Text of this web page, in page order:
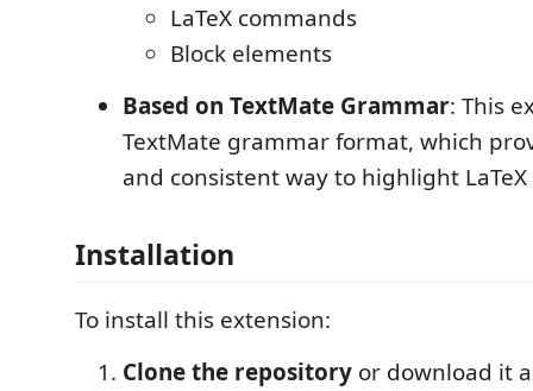
LaTeX commands
Block elements
Based on TextMate Grammar: This
TextMate grammar format, which
and consistent way to highlight
Installation
To install this extension:
Clone the repository or download it